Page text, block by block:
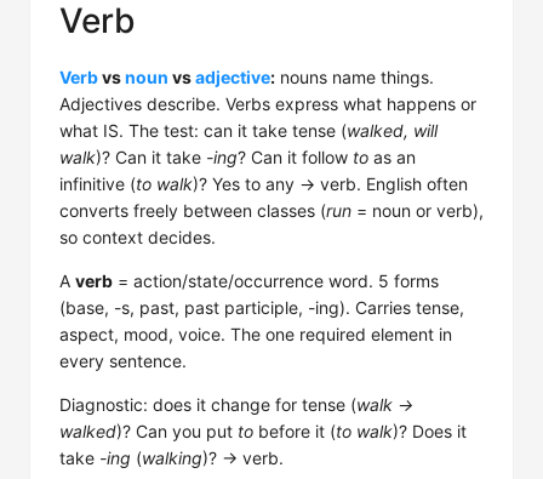
Verb
Verbvsnoun vsadjective: nouns name things.
Adjectives describe. Verbs express what happens or
what IS. The test: can it take tense (walked, will
walk)? Can it take -ing? Can it follow to as an
infinitive (to walk)? Yes to any → verb. English often
converts freely between classes (run = noun or verb),
so context decides.
A verb = action/state/occurrence word. 5 forms
(base, -s, past, past participle, -ing). Carries tense,
aspect, mood, voice. The one required element in
every sentence.
Diagnostic: does it change for tense (walk →
walked)? Can you put to before it (to walk)? Does it
take -ing (walking)? → verb.